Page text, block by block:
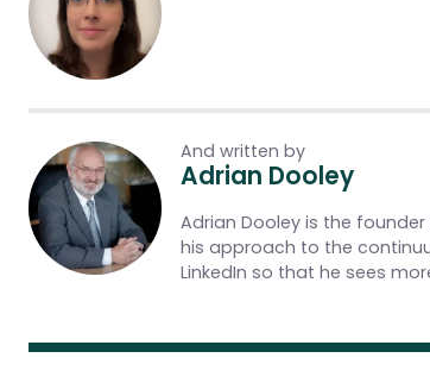
And written by
Adrian Dooley
Adrian Dooley is the
his approach to the
LinkedIn so that he sees